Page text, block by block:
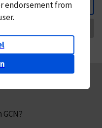
endorsement from